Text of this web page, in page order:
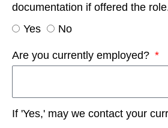
documentation if offered the
Yes
No
Are you currently employed?
If 'Yes,' may we contact your